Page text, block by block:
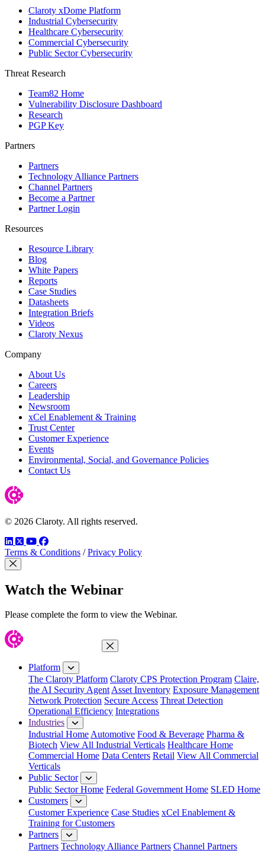
Claroty xDome Platform
Industrial Cybersecurity
Healthcare Cybersecurity
Commercial Cybersecurity
Public Sector Cybersecurity
Threat Research
Team82 Home
Vulnerability Disclosure Dashboard
Research
PGP Key
Partners
Partners
Technology Alliance Partners
Channel Partners
Become a Partner
Partner Login
Resources
Resource Library
Blog
White Papers
Reports
Case Studies
Datasheets
Integration Briefs
Videos
Claroty Nexus
Company
About Us
Careers
Leadership
Newsroom
xCel Enablement & Training
Trust Center
Customer Experience
Events
Environmental, Social, and Governance Policies
Contact Us
© 2026 Claroty. All rights reserved.
LinkedIn
TwitterYouTube
Facebook
Terms & Conditions / Privacy Policy
Close Modal
Watch the Webinar
Please complete the form to view the Webinar.
Close Menu
Platform
The Claroty Platform Claroty CPS Protection Program Claire,
the AI Security AgentAsset Inventory Exposure Management
Network Protection Secure Access Threat Detection
Operational Efficiency Integrations
Industries
Industrial HomeAutomotive Food & Beverage Pharma &
Biotech View All Industrial Verticals Healthcare Home
Commercial Home Data Centers Retail View All Commercial
Verticals
Public Sector
Public Sector Home Federal Government Home SLED Home
Customers
Customer Experience Case Studies xCel Enablement &
Training for Customers
Partners
Partners Technology Alliance Partners Channel Partners